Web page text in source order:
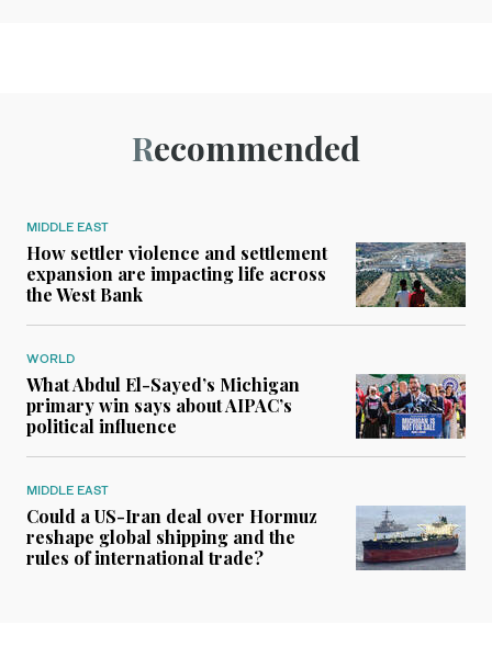
Recommended
MIDDLE EAST
How settler violence and settlement
expansion are impacting life across
the West Bank
WORLD
What Abdul El-Sayed’s Michigan
primary win says about AIPAC’s
political influence
MIDDLE EAST
Could a US-Iran deal over Hormuz
reshape global shipping and the
rules of international trade?